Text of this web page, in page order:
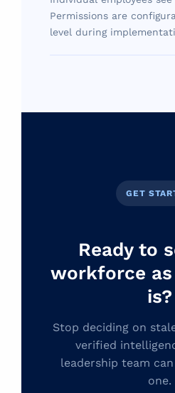
Permissions are
level during
GET
Ready to
workforce
is?
Stop deciding on
verified
leadership team
one.